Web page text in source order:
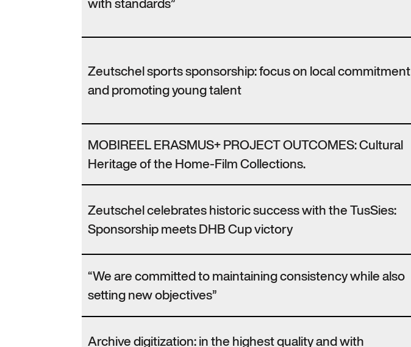
Zeutschel sports sponsorship: focus on local commitment
and promoting young talent
MOBIREEL ERASMUS+ PROJECT OUTCOMES: Cultural
Heritage of the Home-Film Collections.
Zeutschel celebrates historic success with the TusSies:
Sponsorship meets DHB Cup victory
“We are committed to maintaining consistency while also
setting new objectives”
Archive digitization: in the highest quality and with